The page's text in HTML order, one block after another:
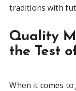
traditions with
Quality
the Test
When it comes to